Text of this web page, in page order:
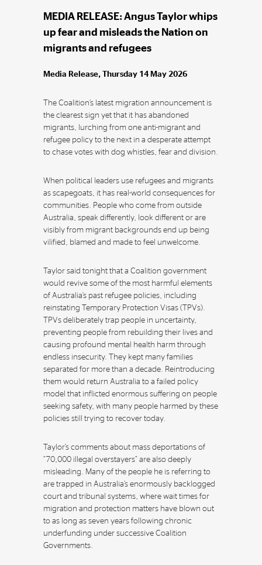
MEDIA RELEASE: Angus Taylor whips
up fear and misleads the Nation on
migrants and refugees
Media Release, Thursday 14 May 2026
The Coalition’s latest migration announcement is
the clearest sign yet that it has abandoned
migrants, lurching from one anti-migrant and
refugee policy to the next in a desperate attempt
to chase votes with dog whistles, fear and division.
When political leaders use refugees and migrants
as scapegoats, it has real-world consequences for
communities. People who come from outside
Australia, speak differently, look different or are
visibly from migrant backgrounds end up being
vilified, blamed and made to feel unwelcome.
Taylor said tonight that a Coalition government
would revive some of the most harmful elements
of Australia’s past refugee policies, including
reinstating Temporary Protection Visas (TPVs).
TPVs deliberately trap people in uncertainty,
preventing people from rebuilding their lives and
causing profound mental health harm through
endless insecurity. They kept many families
separated for more than a decade. Reintroducing
them would return Australia to a failed policy
model that inflicted enormous suffering on people
seeking safety, with many people harmed by these
policies still trying to recover today.
Taylor’s comments about mass deportations of
“70,000 illegal overstayers” are also deeply
misleading. Many of the people he is referring to
are trapped in Australia’s enormously backlogged
court and tribunal systems, where wait times for
migration and protection matters have blown out
to as long as seven years following chronic
underfunding under successive Coalition
Governments.